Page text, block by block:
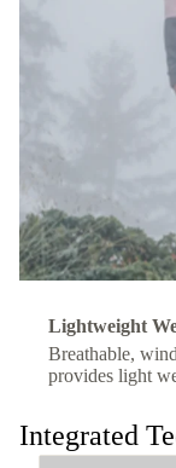
Lightweight
Breathable,
provides light
Integrated